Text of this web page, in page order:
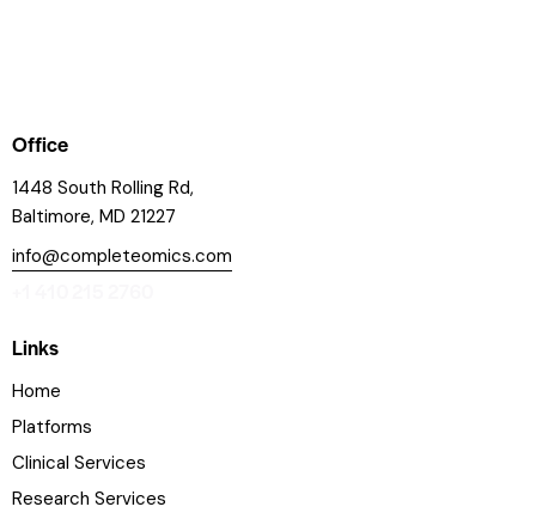
Office
1448 South Rolling Rd,
Baltimore, MD 21227
info@completeomics.com
Links
Home
Platforms
Clinical Services
Research Services